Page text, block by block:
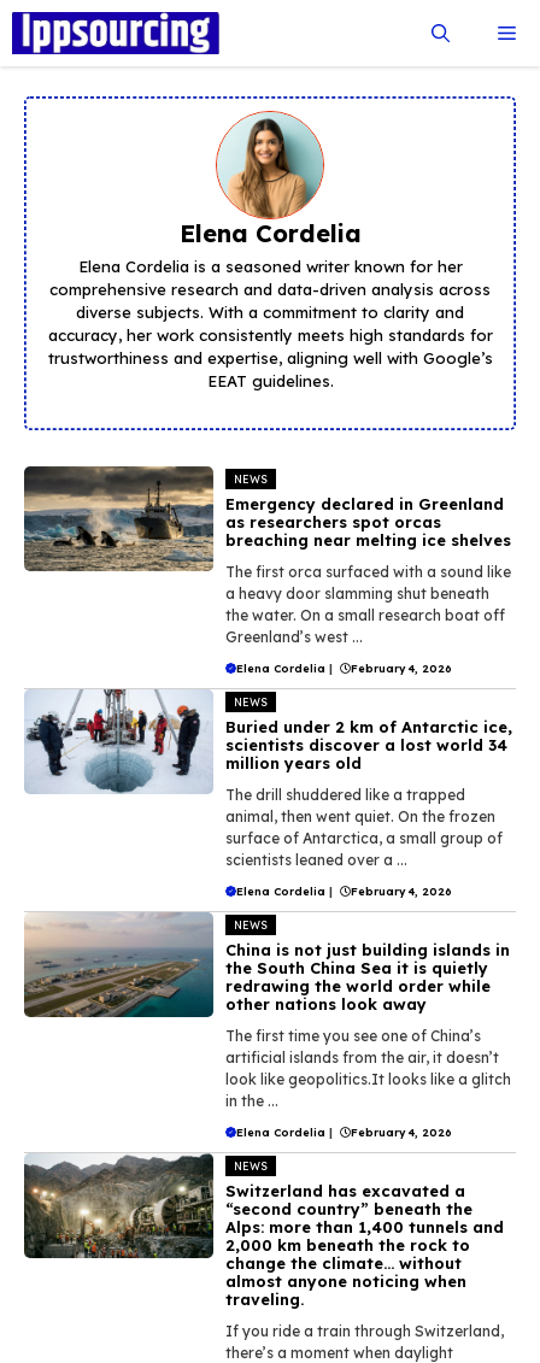
Skip
content
Elena Cordelia
Elena Cordelia is a seasoned writer known for her
comprehensive research and data-driven analysis across
diverse subjects. With a commitment to clarity and
accuracy, her work consistently meets high standards for
trustworthiness and expertise, aligning well with Google’s
EEAT guidelines.
NEWS
Emergency declared in Greenland
as researchers spot orcas
breaching near melting ice shelves
The first orca surfaced with a sound like
a heavy door slamming shut beneath
the water. On a small research boat off
Greenland’s west ...
Elena Cordelia | February 4, 2026
NEWS
Buried under 2 km of Antarctic ice,
scientists discover a lost world 34
million years old
The drill shuddered like a trapped
animal, then went quiet. On the frozen
surface of Antarctica, a small group of
scientists leaned over a ...
Elena Cordelia | February 4, 2026
NEWS
China is not just building islands in
the South China Sea it is quietly
redrawing the world order while
other nations look away
The first time you see one of China’s
artificial islands from the air, it doesn’t
look like geopolitics.It looks like a glitch
in the ...
Elena Cordelia | February 4, 2026
NEWS
Switzerland has excavated a
“second country” beneath the
Alps: more than 1,400 tunnels and
2,000 km beneath the rock to
change the climate… without
almost anyone noticing when
traveling.
If you ride a train through Switzerland,
there’s a moment when daylight